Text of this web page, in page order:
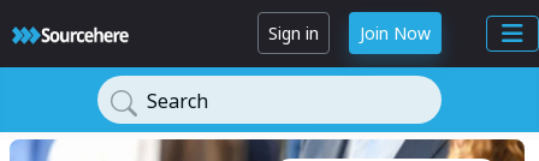
Sign in Join Now
Search